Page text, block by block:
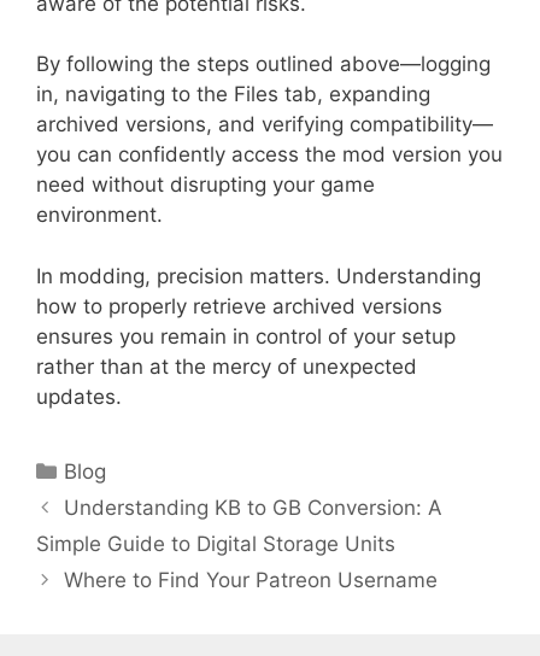
By following the steps outlined above—logging
in, navigating to the Files tab, expanding
archived versions, and verifying compatibility—
you can confidently access the mod version you
need without disrupting your game
environment.
In modding, precision matters. Understanding
how to properly retrieve archived versions
ensures you remain in control of your setup
rather than at the mercy of unexpected
updates.
Categories
Blog
Understanding KB to GB Conversion: A
Simple Guide to Digital Storage Units
Where to Find Your Patreon Username